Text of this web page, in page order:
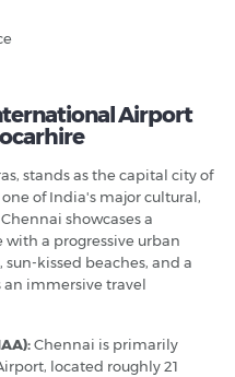
Airport
stands as the capital city of
of India's major cultural,
showcases a
a progressive urban
kissed beaches, and a
an immersive travel
Chennai is primarily
located roughly 21